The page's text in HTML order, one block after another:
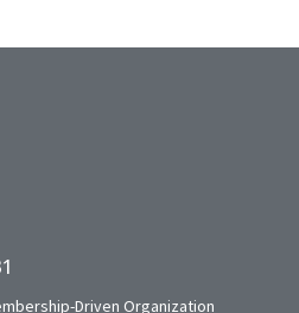
Driven Organization